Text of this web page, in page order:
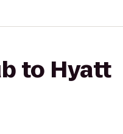
to Hyatt